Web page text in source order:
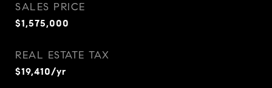
SALES PRICE
$1,575,000
REAL ESTATE TAX
$19,410/yr